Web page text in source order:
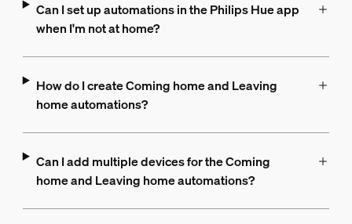
Can I set up automations in the Philips Hue app
when I'm not at home?
How do I create Coming home and Leaving
home automations?
Can I add multiple devices for the Coming
home and Leaving home automations?